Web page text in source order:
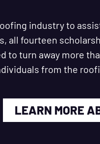
industry to
all fourteen
to turn away more
from the
LEARN MORE